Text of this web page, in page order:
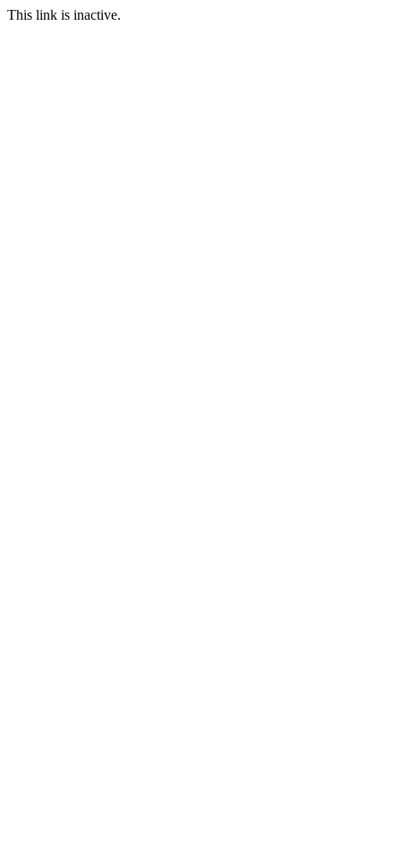
This link is inactive.